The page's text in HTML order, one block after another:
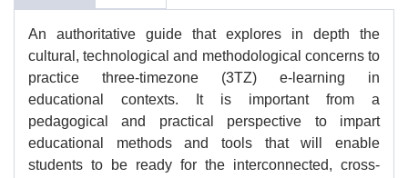
An authoritative guide that explores in depth the
cultural, technological and methodological concerns to
practice three-timezone (3TZ) e-learning in
educational contexts. It is important from a
pedagogical and practical perspective to impart
educational methods and tools that will enable
students to be ready for the interconnected, cross-